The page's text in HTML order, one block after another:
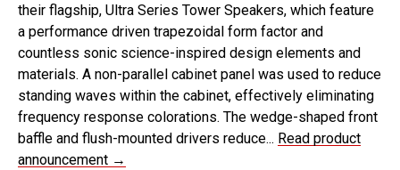
their flagship, Ultra Series Tower Speakers, which feature
a performance driven trapezoidal form factor and
countless sonic science-inspired design elements and
materials. A non-parallel cabinet panel was used to reduce
standing waves within the cabinet, effectively eliminating
frequency response colorations. The wedge-shaped front
baffle and flush-mounted drivers reduce... Read product
announcement →